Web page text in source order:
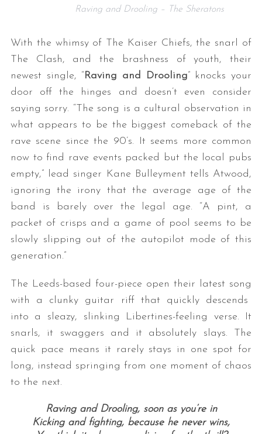
Raving and Drooling – The Sheratons
With the whimsy of The Kaiser Chiefs, the snarl of
The Clash, and the brashness of youth, their
newest single, “Raving and Drooling” knocks your
door off the hinges and doesn’t even consider
saying sorry. “The song is a cultural observation in
what appears to be the biggest comeback of the
rave scene since the 90’s. It seems more common
now to find rave events packed but the local pubs
empty,” lead singer Kane Bulleyment tells Atwood,
ignoring the irony that the average age of the
band is barely over the legal age. “A pint, a
packet of crisps and a game of pool seems to be
slowly slipping out of the autopilot mode of this
generation.”
The Leeds-based four-piece open their latest song
with a clunky guitar riff that quickly descends
into a sleazy, slinking Libertines-feeling verse. It
snarls, it swaggers and it absolutely slays. The
quick pace means it rarely stays in one spot for
long, instead springing from one moment of chaos
to the next.
Raving and Drooling, soon as you’re in
Kicking and fighting, because he never wins,